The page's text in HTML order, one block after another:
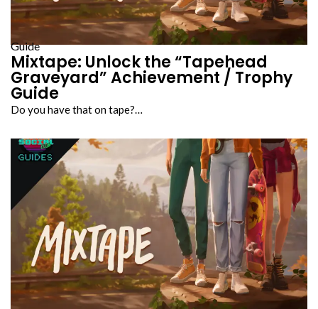
Guide
Mixtape: Unlock the “Tapehead
Graveyard” Achievement / Trophy
Guide
Do you have that on tape?…